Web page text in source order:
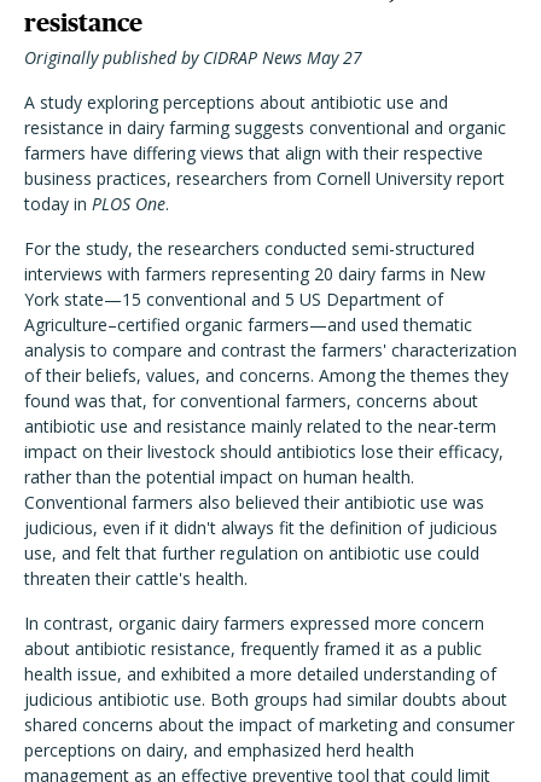
resistance
Originally published by CIDRAP News May 27
A study exploring perceptions about antibiotic use and
resistance in dairy farming suggests conventional and organic
farmers have differing views that align with their respective
business practices, researchers from Cornell University report
today in PLOS One.
For the study, the researchers conducted semi-structured
interviews with farmers representing 20 dairy farms in New
York state—15 conventional and 5 US Department of
Agriculture–certified organic farmers—and used thematic
analysis to compare and contrast the farmers' characterization
of their beliefs, values, and concerns. Among the themes they
found was that, for conventional farmers, concerns about
antibiotic use and resistance mainly related to the near-term
impact on their livestock should antibiotics lose their efficacy,
rather than the potential impact on human health.
Conventional farmers also believed their antibiotic use was
judicious, even if it didn't always fit the definition of judicious
use, and felt that further regulation on antibiotic use could
threaten their cattle's health.
In contrast, organic dairy farmers expressed more concern
about antibiotic resistance, frequently framed it as a public
health issue, and exhibited a more detailed understanding of
judicious antibiotic use. Both groups had similar doubts about
shared concerns about the impact of marketing and consumer
perceptions on dairy, and emphasized herd health
management as an effective preventive tool that could limit